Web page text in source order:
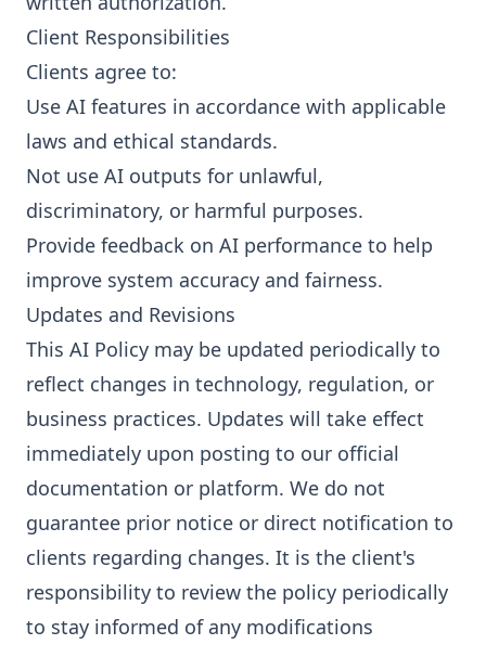
Client Responsibilities
Clients agree to:
Use AI features in accordance with applicable
laws and ethical standards.
Not use AI outputs for unlawful,
discriminatory, or harmful purposes.
Provide feedback on AI performance to help
improve system accuracy and fairness.
Updates and Revisions
This AI Policy may be updated periodically to
reflect changes in technology, regulation, or
business practices. Updates will take effect
immediately upon posting to our official
documentation or platform. We do not
guarantee prior notice or direct notification to
clients regarding changes. It is the client's
responsibility to review the policy periodically
to stay informed of any modifications